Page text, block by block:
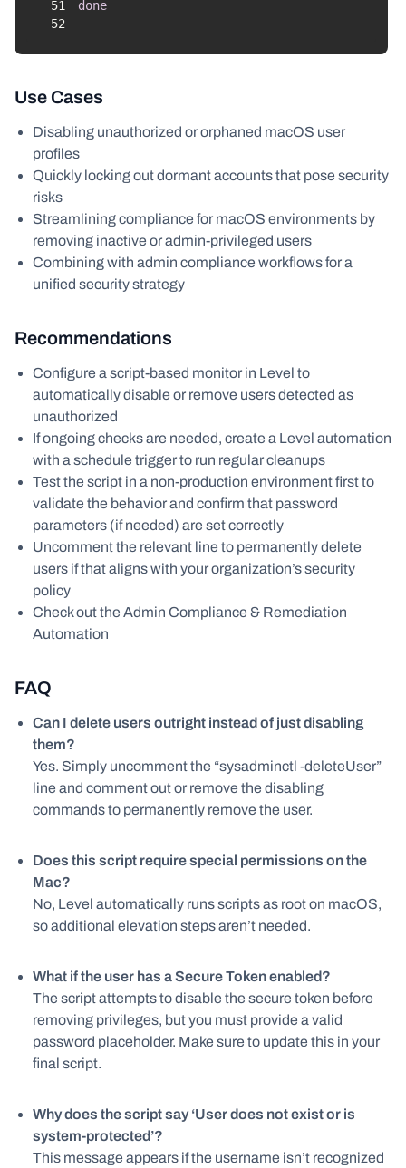
51
done
52
Use Cases
Disabling unauthorized or orphaned macOS user
profiles
Quickly locking out dormant accounts that pose security
risks
Streamlining compliance for macOS environments by
removing inactive or admin-privileged users
Combining with admin compliance workflows for a
unified security strategy
Recommendations
Configure a script-based monitor in Level to
automatically disable or remove users detected as
unauthorized
If ongoing checks are needed, create a Level automation
with a schedule trigger to run regular cleanups
Test the script in a non-production environment first to
validate the behavior and confirm that password
parameters (if needed) are set correctly
Uncomment the relevant line to permanently delete
users if that aligns with your organization’s security
policy
Check out the Admin Compliance & Remediation
Automation
FAQ
Can I delete users outright instead of just disabling
them?
Yes. Simply uncomment the “sysadminctl -deleteUser”
line and comment out or remove the disabling
commands to permanently remove the user.
Does this script require special permissions on the
Mac?
No, Level automatically runs scripts as root on macOS,
so additional elevation steps aren’t needed.
What if the user has a Secure Token enabled?
The script attempts to disable the secure token before
removing privileges, but you must provide a valid
password placeholder. Make sure to update this in your
final script.
Why does the script say ‘User does not exist or is
system-protected’?
This message appears if the username isn’t recognized